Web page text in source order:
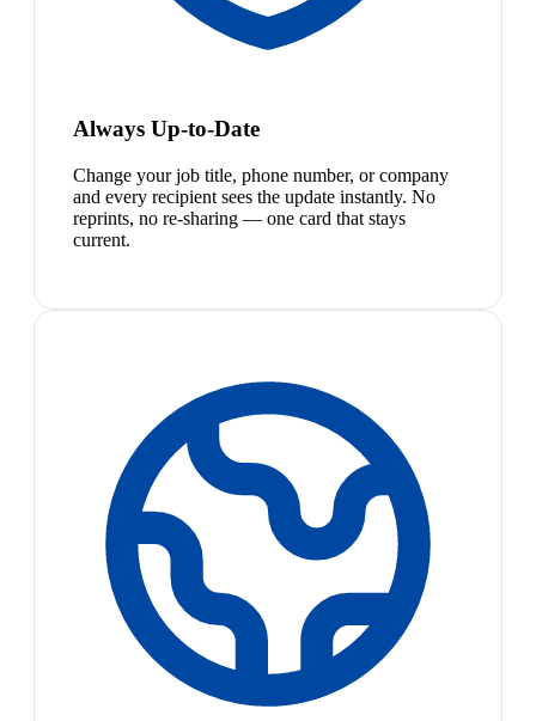
Always Up-to-Date
Change your job title, phone number, or company
and every recipient sees the update instantly. No
reprints, no re-sharing — one card that stays
current.